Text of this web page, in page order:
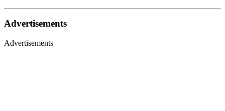
Advertisements
Advertisements